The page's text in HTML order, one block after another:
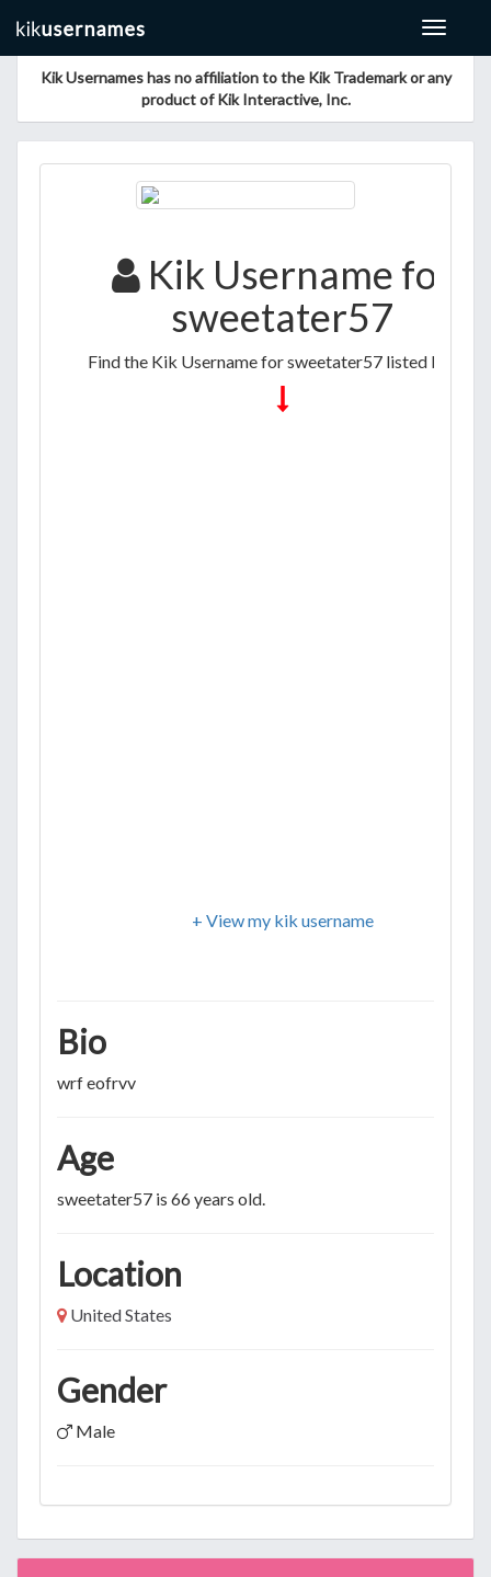
Toggle
Kik Usernames has no affiliation to the Kik Trademark or any
product of Kik Interactive, Inc.
Kik Username for
sweetater57
Find the Kik Username for sweetater57 listed below
+ View my kik username
Bio
wrf eofrvv
Age
sweetater57 is 66 years old.
Location
United States
Gender
Male